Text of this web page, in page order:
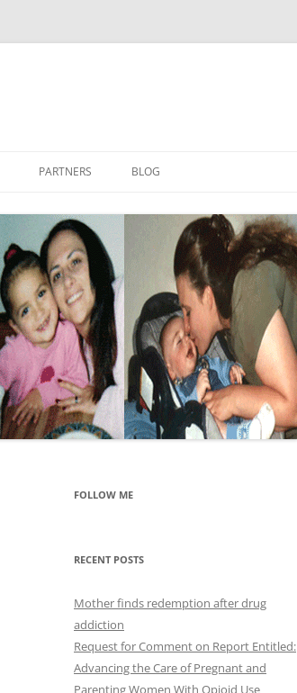
PARTNERS BLOG
FOLLOW ME
RECENT POSTS
Mother finds redemption after drug
addiction
Request for Comment on Report Entitled:
Advancing the Care of Pregnant and
Parenting Women With Opioid Use